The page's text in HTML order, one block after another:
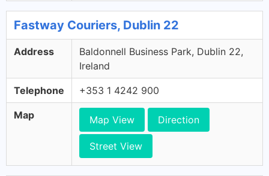
Fastway Couriers, Dublin 22
Address
Baldonnell Business Park, Dublin 22,
Ireland
Telephone +353 1 4242 900
Map Map View Direction
Street View